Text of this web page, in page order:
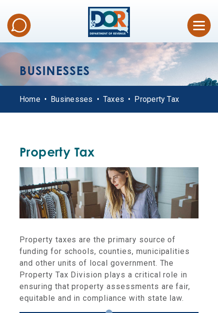
BUSINESSES
Home Businesses Taxes Property Tax
Property Tax
Property taxes are the primary source of
funding for schools, counties, municipalities
and other units of local government. The
Property Tax Division plays a critical role in
ensuring that property assessments are fair,
equitable and in compliance with state law.